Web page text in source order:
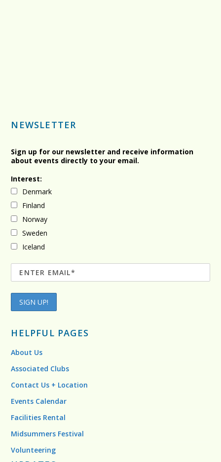
NEWSLETTER
Sign up for our newsletter and receive information
about events directly to your email.
Interest:
Denmark
Finland
Norway
Sweden
Iceland
HELPFUL PAGES
About Us
Associated Clubs
Contact Us + Location
Events Calendar
Facilities Rental
Midsummers Festival
Volunteering